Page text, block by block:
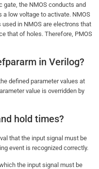
gate, the NMOS conducts and
a low voltage to activate. NMOS
in NMOS are electrons that
that of holes. Therefore, PMOS
in Verilog?
defined parameter values at
value is overridden by
hold times?
that the input signal must be
event is recognized correctly.
the input signal must be